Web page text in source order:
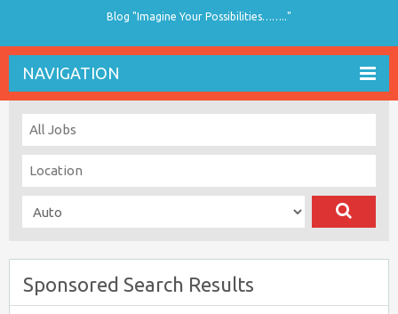
Blog "Imagine Your Possibilities…….."
NAVIGATION
Sponsored Search Results